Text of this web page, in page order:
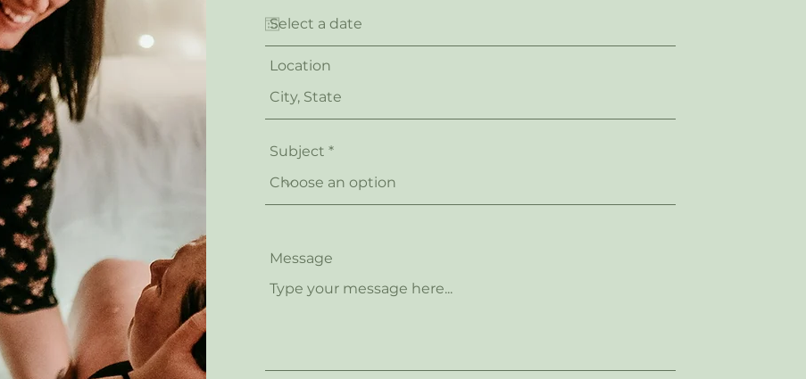
Location
Subject
Message